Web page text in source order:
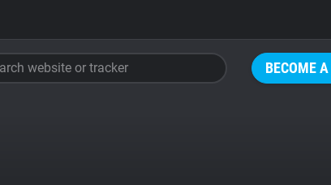
BECOME
website or tracker